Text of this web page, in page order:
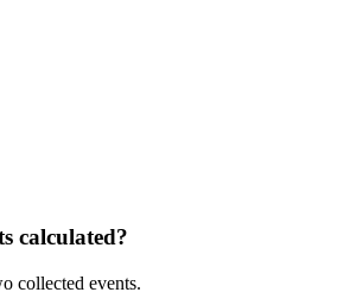
calculated?
collected events.